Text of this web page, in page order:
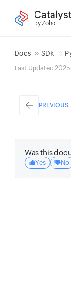
Catalyst
by Zoho
Docs SDK
Last Updated
PREVIOUS
Was this
Yes No